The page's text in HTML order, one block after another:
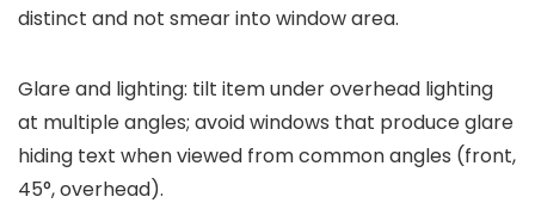
distinct and not smear into window area.
Glare and lighting: tilt item under overhead lighting
at multiple angles; avoid windows that produce glare
hiding text when viewed from common angles (front,
45°, overhead).